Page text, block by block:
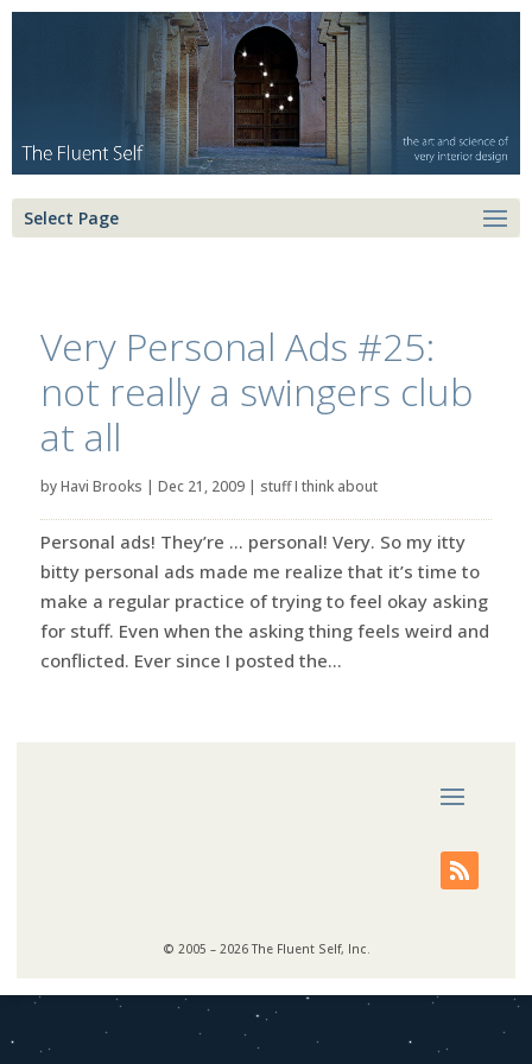
Select Page
Very Personal Ads #25:
not really a swingers club
at all
byHavi Brooks | Dec 21, 2009| stuff I think about
Personal ads! They’re … personal! Very. So my itty
bitty personal ads made me realize that it’s time to
make a regular practice of trying to feel okay asking
for stuff. Even when the asking thing feels weird and
conflicted. Ever since I posted the...
© 2005 – 2026 The Fluent Self, Inc.